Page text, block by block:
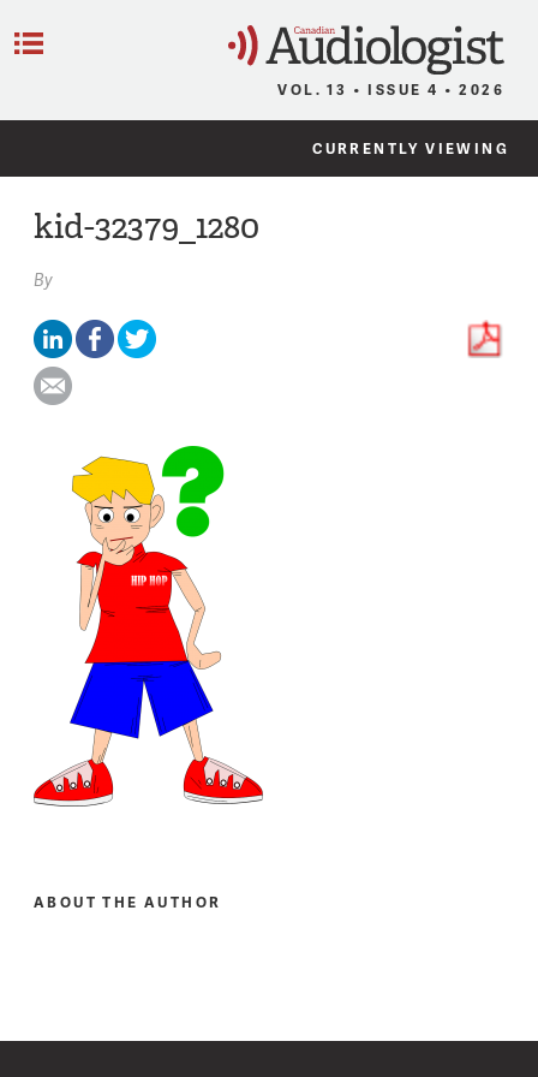
VOL. 13 • ISSUE 4 • 2026
CURRENTLY VIEWING
kid-32379_1280
By
ABOUT THE AUTHOR